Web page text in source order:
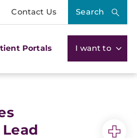
Contact Us Search
Portals I want to